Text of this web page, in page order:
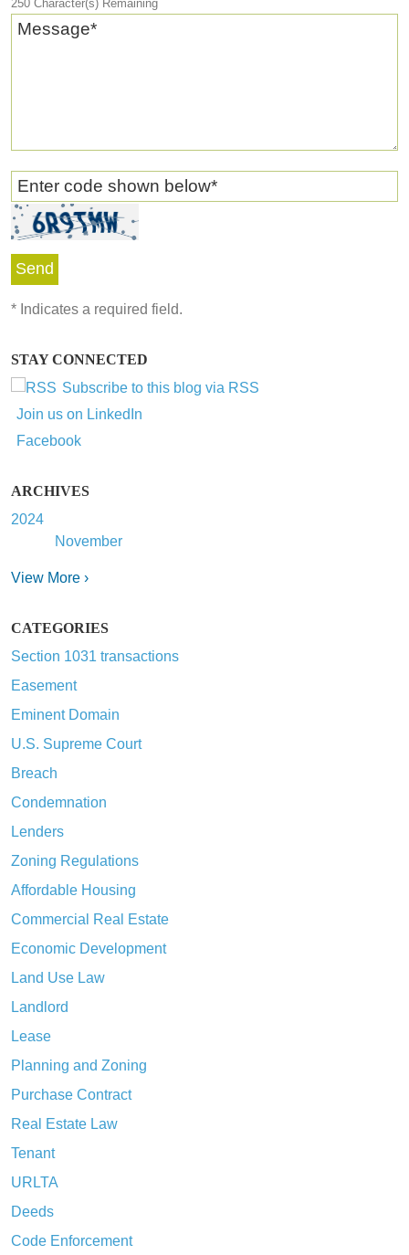
250 Character(s) Remaining
Message*
Enter code shown below*
* Indicates a required field.
STAY CONNECTED
Subscribe to this blog via RSS
Join us on LinkedIn
Facebook
ARCHIVES
2024
November
View More ›
CATEGORIES
Section 1031 transactions
Easement
Eminent Domain
U.S. Supreme Court
Breach
Condemnation
Lenders
Zoning Regulations
Affordable Housing
Commercial Real Estate
Economic Development
Land Use Law
Landlord
Lease
Planning and Zoning
Purchase Contract
Real Estate Law
Tenant
URLTA
Deeds
Code Enforcement